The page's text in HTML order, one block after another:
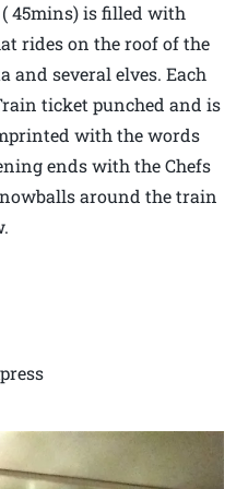
45mins) is filled with
rides on the roof of the
several elves. Each
ticket punched and is
with the words
ends with the Chefs
around the train